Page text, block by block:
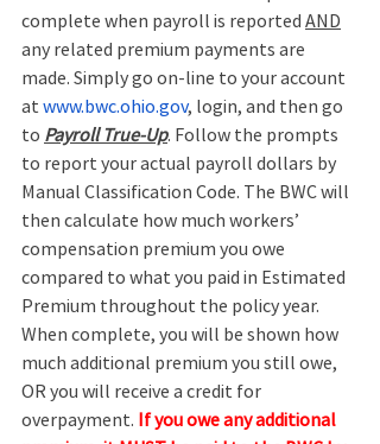
complete when payroll is reported AND
any related premium payments are
made. Simply go on-line to your account
at www.bwc.ohio.gov, login, and then go
to Payroll True-Up. Follow the prompts
to report your actual payroll dollars by
Manual Classification Code. The BWC will
then calculate how much workers’
compensation premium you owe
compared to what you paid in Estimated
Premium throughout the policy year.
When complete, you will be shown how
much additional premium you still owe,
OR you will receive a credit for
overpayment. If you owe any additional